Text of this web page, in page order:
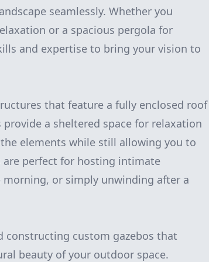
seamlessly. Whether you
or a spacious pergola for
and expertise to bring your vision to
that feature a fully enclosed roof
a sheltered space for relaxation
elements while still allowing you to
are perfect for hosting intimate
or simply unwinding after a
constructing custom gazebos that
beauty of your outdoor space.